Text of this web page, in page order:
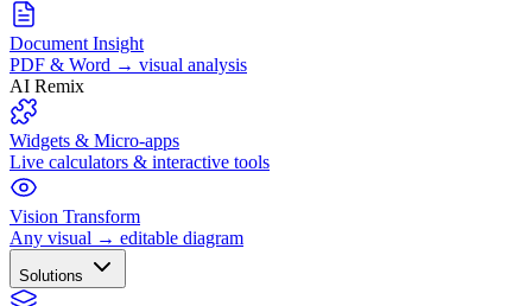
Document Insight
PDF & Word → visual analysis
AI Remix
Widgets & Micro-apps
Live calculators & interactive tools
Vision Transform
Any visual → editable diagram
Solutions